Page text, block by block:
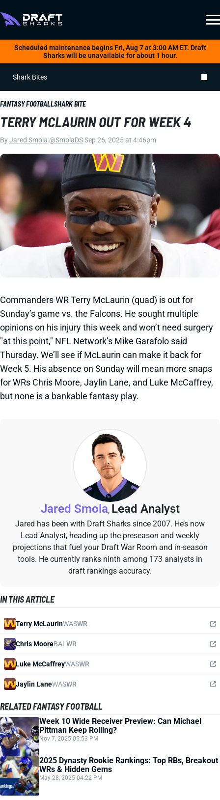
Scheduled maintenance begins Fri, Aug 7 at 3:00 AM ET. Draft
Sharks will be unavailable for about 1 hour.
Shark Bites
FANTASY FOOTBALLSHARK BITE
TERRY MCLAURIN OUT FOR WEEK 4
ByJared Smola @SmolaDSSep 26, 2025 at 4:46pm
Commanders WR Terry McLaurin (quad) is out for
Sunday’s game vs. the Falcons. He sought multiple
opinions on his injury this week and won’t need surgery
"at this point," NFL Network’s Mike Garafolo said
Thursday. We’ll see if McLaurin can make it back for
Week 5. His absence on Sunday will mean more snaps
for WRs Chris Moore, Jaylin Lane, and Luke McCaffrey,
but none is a bankable fantasy play.
Jared Smola, Lead Analyst
Jared has been with Draft Sharks since 2007. He’s now
Lead Analyst, heading up the preseason and weekly
projections that fuel your Draft War Room and in-season
tools. He currently ranks ninth among 173 analysts in
draft rankings accuracy.
IN THIS ARTICLE
Terry McLaurinWASWR
Chris MooreBAL WR
Luke McCaffreyWASWR
Jaylin LaneWASWR
RELATED FANTASY FOOTBALL
Week 10 Wide Receiver Preview: Can Michael
Pittman Keep Rolling?
Nov 7, 2025 05:53 PM
2025 Dynasty Rookie Rankings: Top RBs, Breakout
WRs & Hidden Gems
May 28, 2025 04:22 PM